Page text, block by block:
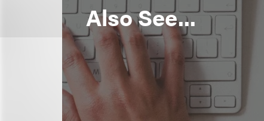
Also See...